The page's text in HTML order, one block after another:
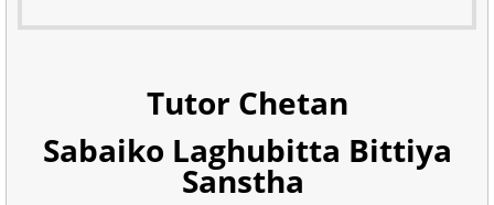
Tutor Chetan
Sabaiko Laghubitta Bittiya
Sanstha